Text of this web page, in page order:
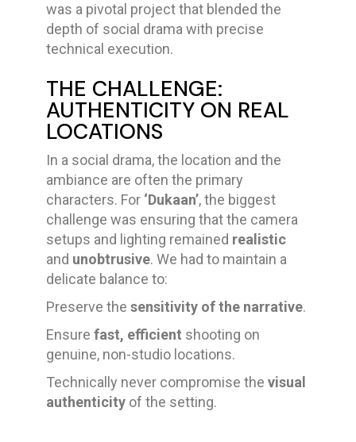
was a pivotal project that blended the
depth of social drama with precise
technical execution.
THE CHALLENGE:
AUTHENTICITY ON REAL
LOCATIONS
In a social drama, the location and the
ambiance are often the primary
characters. For ‘Dukaan’, the biggest
challenge was ensuring that the camera
setups and lighting remained realistic
and unobtrusive. We had to maintain a
delicate balance to:
Preserve thesensitivity of the narrative.
Ensurefast, efficient shooting on
genuine, non-studio locations.
Technically never compromise thevisual
authenticity of the setting.